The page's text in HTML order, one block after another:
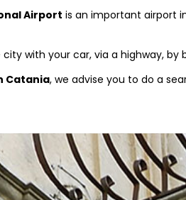
Airport is an important airport
with your car, via a highway, by
Catania, we advise you to do a